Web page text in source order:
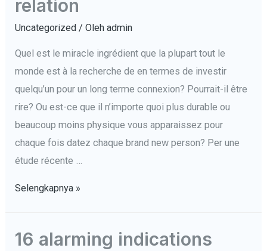
relation
Uncategorized / Olehadmin
Quel est le miracle ingrédient que la plupart tout le
monde est à la recherche de en termes de investir
quelqu’un pour un long terme connexion? Pourrait-il être
rire? Ou est-ce que il n’importe quoi plus durable ou
beaucoup moins physique vous apparaissez pour
chaque fois datez chaque brand new person? Per une
étude récente …
Citoyens
Selengkapnya »
16 alarming indications